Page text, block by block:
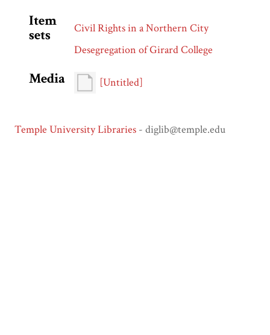
Item
sets
Civil Rights in a Northern City
Desegregation of Girard College
Media [Untitled]
Temple University Libraries - diglib@temple.edu